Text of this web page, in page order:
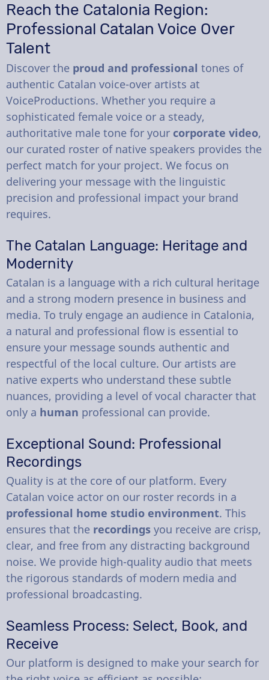
Reach the Catalonia Region:
Professional Catalan Voice Over
Talent
Discover the proud and professional tones of
authentic Catalan voice-over artists at
VoiceProductions. Whether you require a
sophisticated female voice or a steady,
authoritative male tone for your corporate video,
our curated roster of native speakers provides the
perfect match for your project. We focus on
delivering your message with the linguistic
precision and professional impact your brand
requires.
The Catalan Language: Heritage and
Modernity
Catalan is a language with a rich cultural heritage
and a strong modern presence in business and
media. To truly engage an audience in Catalonia,
a natural and professional flow is essential to
ensure your message sounds authentic and
respectful of the local culture. Our artists are
native experts who understand these subtle
nuances, providing a level of vocal character that
only a human professional can provide.
Exceptional Sound: Professional
Recordings
Quality is at the core of our platform. Every
Catalan voice actor on our roster records in a
professional home studio environment. This
ensures that the recordings you receive are crisp,
clear, and free from any distracting background
noise. We provide high-quality audio that meets
the rigorous standards of modern media and
professional broadcasting.
Seamless Process: Select, Book, and
Receive
Our platform is designed to make your search for